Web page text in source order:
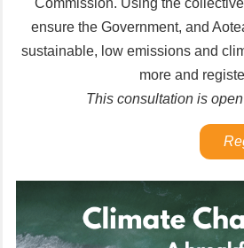
Commission. Using the
ensure the Government, and
sustainable, low emissions and
more and
This consultation is